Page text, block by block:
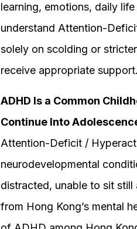
learning, emotions, daily
understand Attention-
solely on scolding or
receive appropriate support.
ADHD Is a Common
Continue Into
Attention-Deficit /
neurodevelopmental
distracted, unable to sit
from Hong Kong’s mental